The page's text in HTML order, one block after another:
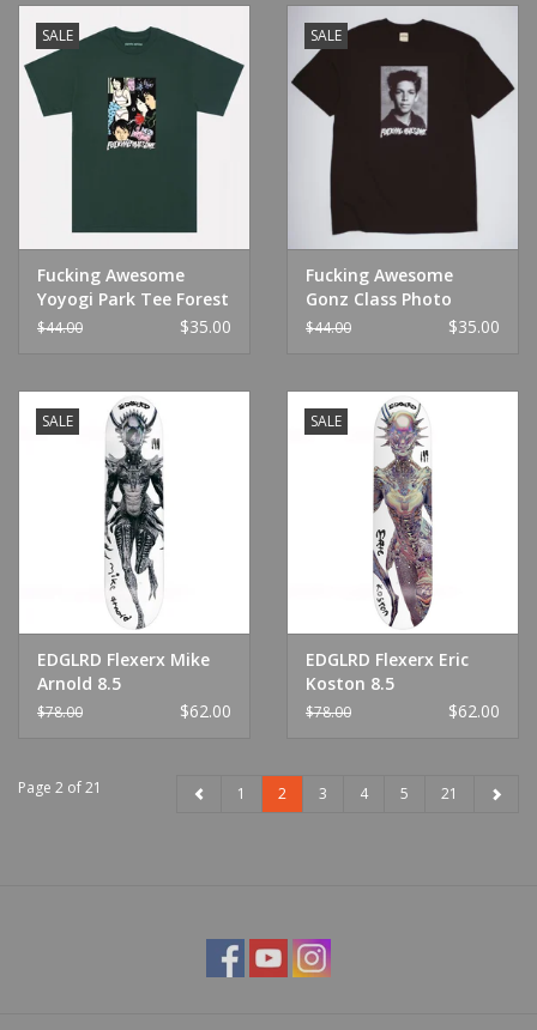
SALE
Fucking Awesome
Yoyogi Park Tee Forest
Green
$44.00 $35.00
SALE
Fucking Awesome
Gonz Class Photo
Black
$44.00 $35.00
SALE
EDGLRD Flexerx Mike
Arnold 8.5
$78.00 $62.00
SALE
EDGLRD Flexerx Eric
Koston 8.5
$78.00 $62.00
Page 2 of 21 1 2 3 4 5 21